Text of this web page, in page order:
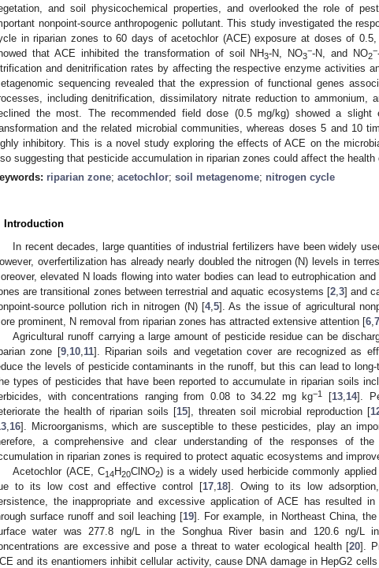
and soil physicochemical properties, and overlooked the role of
nonpoint-source anthropogenic pollutant. This study investigated the
in riparian zones to 60 days of acetochlor (ACE) exposure at doses of
that ACE inhibited the transformation of soil NH3-N, NO3
−-N, and NO2
−
and denitrification rates by affecting the respective enzyme activities
sequencing revealed that the expression of functional genes
including denitrification, dissimilatory nitrate reduction to ammonium,
the most. The recommended field dose (0.5 mg/kg) showed a slight
and the related microbial communities, whereas doses 5 and 10
inhibitory. This is a novel study exploring the effects of ACE on the
suggesting that pesticide accumulation in riparian zones could affect the health
riparian zone; acetochlor; soil metagenome; nitrogen cycle
Introduction
In recent decades, large quantities of industrial fertilizers have been widely
overfertilization has already nearly doubled the nitrogen (N) levels in
elevated N loads flowing into water bodies can lead to eutrophication
are transitional zones between terrestrial and aquatic ecosystems [2, 3] and
source pollution rich in nitrogen (N) [4, 5]. As the issue of agricultural
prominent, N removal from riparian zones has attracted extensive attention [6 7
Agricultural runoff carrying a large amount of pesticide residue can be
zone [9, 10, 11]. Riparian soils and vegetation cover are recognized as
the levels of pesticide contaminants in the runoff, but this can lead to
types of pesticides that have been reported to accumulate in riparian soils
with concentrations ranging from 0.08 to 34.22 mg kg−1 [13 14].
the health of riparian soils [15], threaten soil microbial reproduction [
16]. Microorganisms, which are susceptible to these pesticides, play an
a comprehensive and clear understanding of the responses of
in riparian zones is required to protect aquatic ecosystems and
Acetochlor (ACE, C14H20ClNO2) is a widely used herbicide commonly
to its low cost and effective control [17 18]. Owing to its low
the inappropriate and excessive application of ACE has resulted
surface runoff and soil leaching [19]. For example, in Northeast China,
water was 277.8 ng/L in the Songhua River basin and 120.6 ng/L
are excessive and pose a threat to water ecological health [20].
and its enantiomers inhibit cellular activity, cause DNA damage in HepG2